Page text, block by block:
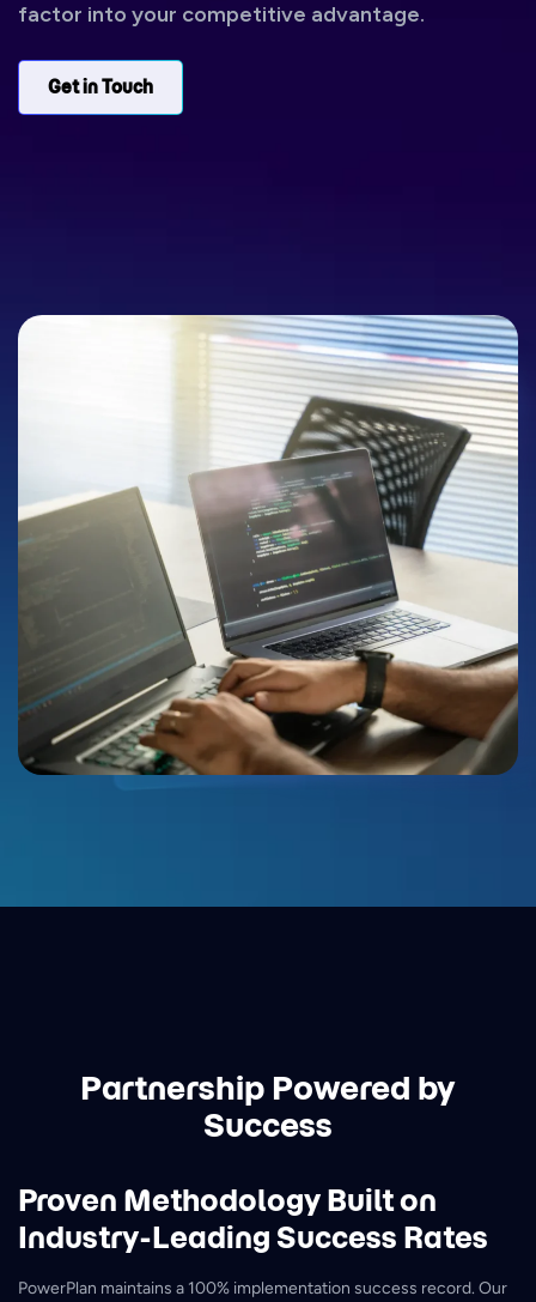
factor into your competitive advantage.
Get in Touch
Partnership Powered by
Success
Proven Methodology Built on
Industry-Leading Success Rates
PowerPlan maintains a 100% implementation success record. Our